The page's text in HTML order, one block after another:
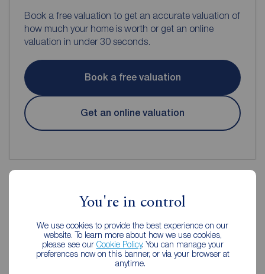
You're in control
We use cookies to provide the best experience on our
website. To learn more about how we use cookies,
please see our Cookie Policy. You can manage your
preferences now on this banner, or via your browser at
anytime.
Book a free valuation to get an accurate valuation of
how much your home is worth or get an online
valuation in under 30 seconds.
Book a free valuation
Get an online valuation
Reeds Rains Estate Agents
Scarborough